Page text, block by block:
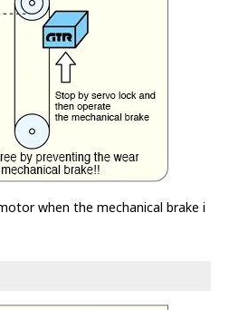
when the mechanical brake i